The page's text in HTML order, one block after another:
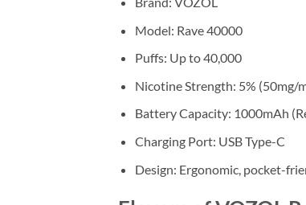
Model: Rave 40000
Puffs: Up to 40,000
Nicotine Strength: 5% (50mg/
Battery Capacity: 1000mAh
Charging Port: USB Type-C
Design: Ergonomic, pocket-